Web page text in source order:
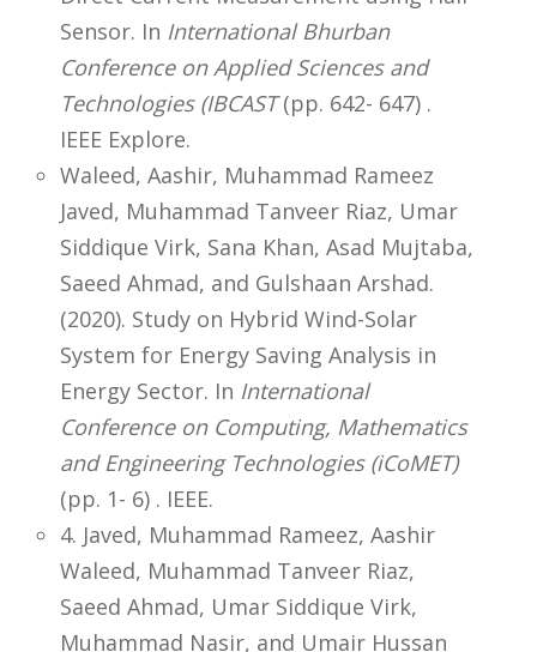
Sensor. In International Bhurban
Conference on Applied Sciences and
Technologies (IBCAST (pp. 642- 647) .
IEEE Explore.
Waleed, Aashir, Muhammad Rameez
Javed, Muhammad Tanveer Riaz, Umar
Siddique Virk, Sana Khan, Asad Mujtaba,
Saeed Ahmad, and Gulshaan Arshad.
(2020). Study on Hybrid Wind-Solar
System for Energy Saving Analysis in
Energy Sector. In International
Conference on Computing, Mathematics
and Engineering Technologies (iCoMET)
(pp. 1- 6) . IEEE.
4. Javed, Muhammad Rameez, Aashir
Waleed, Muhammad Tanveer Riaz,
Saeed Ahmad, Umar Siddique Virk,
Muhammad Nasir, and Umair Hussan